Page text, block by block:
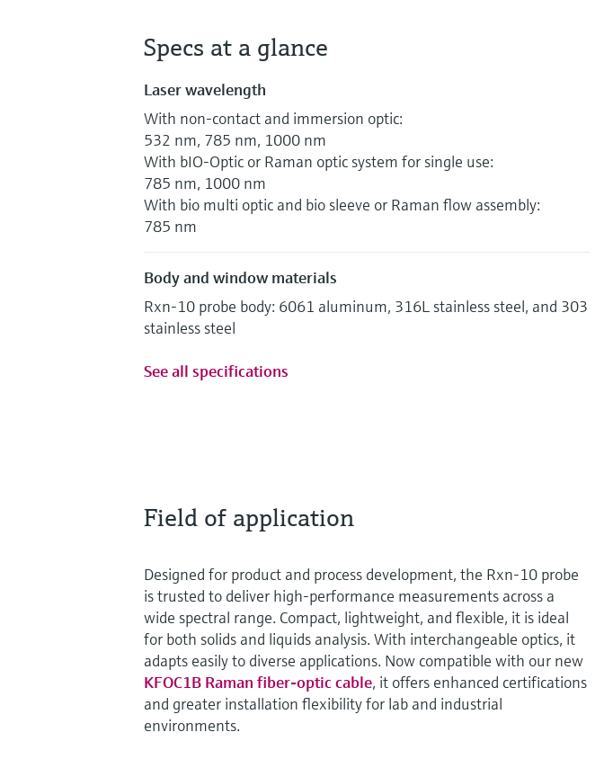
Specs at a glance
Laser wavelength
With non-contact and immersion optic:
532 nm, 785 nm, 1000 nm
With bIO-Optic or Raman optic system for single use:
785 nm, 1000 nm
With bio multi optic and bio sleeve or Raman flow assembly:
785 nm
Body and window materials
Rxn-10 probe body: 6061 aluminum, 316L stainless steel, and 303
stainless steel
See all specifications
Field of application
Designed for product and process development, the Rxn-10 probe
is trusted to deliver high-performance measurements across a
wide spectral range. Compact, lightweight, and flexible, it is ideal
for both solids and liquids analysis. With interchangeable optics, it
adapts easily to diverse applications. Now compatible with our new
KFOC1B Raman fiber-optic cable, it offers enhanced certifications
and greater installation flexibility for lab and industrial
environments.